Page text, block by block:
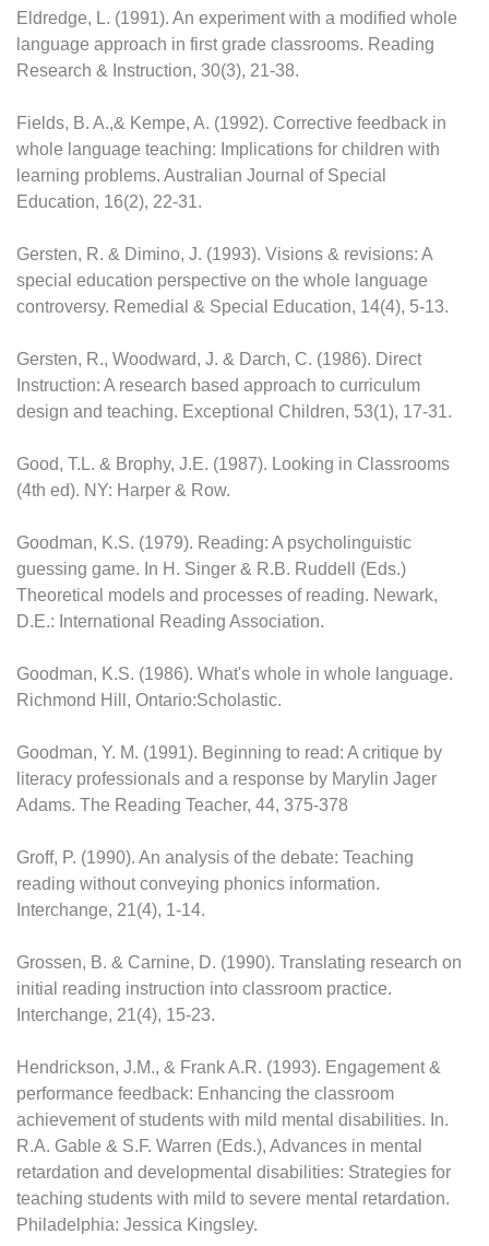
Eldredge, L. (1991). An experiment with a modified whole
language approach in first grade classrooms. Reading
Research & Instruction, 30(3), 21-38.
Fields, B. A.,& Kempe, A. (1992). Corrective feedback in
whole language teaching: Implications for children with
learning problems. Australian Journal of Special
Education, 16(2), 22-31.
Gersten, R. & Dimino, J. (1993). Visions & revisions: A
special education perspective on the whole language
controversy. Remedial & Special Education, 14(4), 5-13.
Gersten, R., Woodward, J. & Darch, C. (1986). Direct
Instruction: A research based approach to curriculum
design and teaching. Exceptional Children, 53(1), 17-31.
Good, T.L. & Brophy, J.E. (1987). Looking in Classrooms
(4th ed). NY: Harper & Row.
Goodman, K.S. (1979). Reading: A psycholinguistic
guessing game. In H. Singer & R.B. Ruddell (Eds.)
Theoretical models and processes of reading. Newark,
D.E.: International Reading Association.
Goodman, K.S. (1986). What's whole in whole language.
Richmond Hill, Ontario:Scholastic.
Goodman, Y. M. (1991). Beginning to read: A critique by
literacy professionals and a response by Marylin Jager
Adams. The Reading Teacher, 44, 375-378
Groff, P. (1990). An analysis of the debate: Teaching
reading without conveying phonics information.
Interchange, 21(4), 1-14.
Grossen, B. & Carnine, D. (1990). Translating research on
initial reading instruction into classroom practice.
Interchange, 21(4), 15-23.
Hendrickson, J.M., & Frank A.R. (1993). Engagement &
performance feedback: Enhancing the classroom
achievement of students with mild mental disabilities. In.
R.A. Gable & S.F. Warren (Eds.), Advances in mental
retardation and developmental disabilities: Strategies for
teaching students with mild to severe mental retardation.
Philadelphia: Jessica Kingsley.